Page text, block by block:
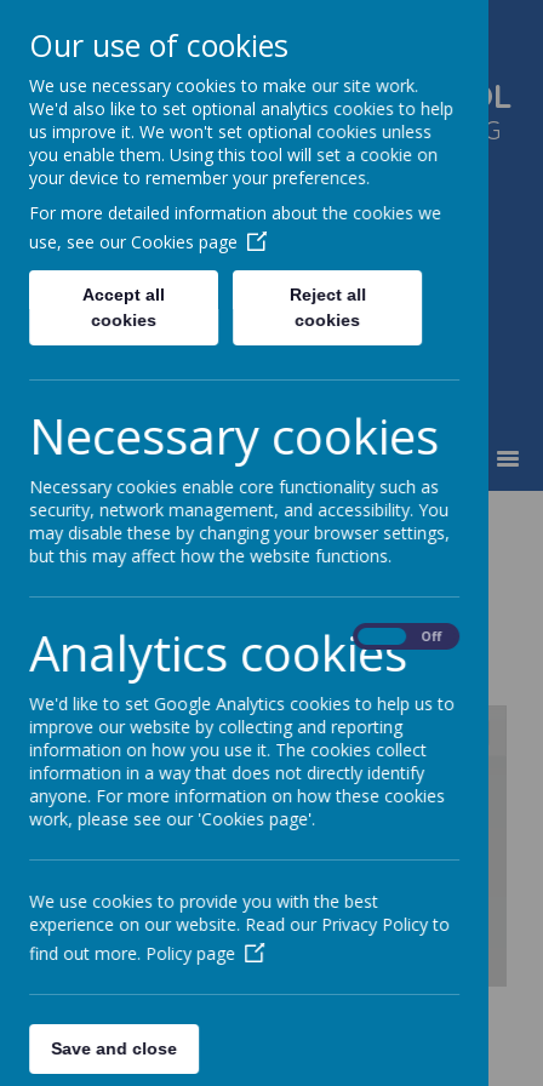
GLEN PARK PRIMARY SCHOOL
SUCCESS FOR ALL, THROUGH LEARNING
TOGETHER
Term Dates 2026-
2027
Download Document
Our use of cookies
We use necessary cookies to make our site work.
We'd also like to set optional analytics cookies to help
us improve it. We won't set optional cookies unless
you enable them. Using this tool will set a cookie on
your device to remember your preferences.
For more detailed information about the cookies we
use, see our Cookies page
Accept all
cookies
Reject all
cookies
Necessary cookies
Necessary cookies enable core functionality such as
security, network management, and accessibility. You
may disable these by changing your browser settings,
but this may affect how the website functions.
Analytics cookies Off
We'd like to set Google Analytics cookies to help us to
improve our website by collecting and reporting
information on how you use it. The cookies collect
information in a way that does not directly identify
anyone. For more information on how these cookies
work, please see our 'Cookies page'.
We use cookies to provide you with the best
experience on our website. Read our Privacy Policy to
find out more. Policy page
Save and close